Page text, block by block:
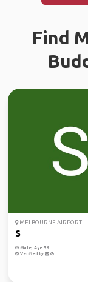
Find
MELBOURNE AIRPORT
S
Male, Age 56
Verified by